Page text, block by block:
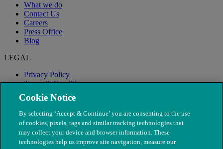
What we do
Contact Us
Careers
Press Office
Blog
LEGAL
Privacy Policy
Terms & Conditions
Modern Slavery
Cookie Notice
By selecting ‘Accept & Continue’ you are consenting to the use
of cookies, pixels, tags and similar tracking technologies that
may collect your device and browser information. These
technologies help us improve site navigation, measure our